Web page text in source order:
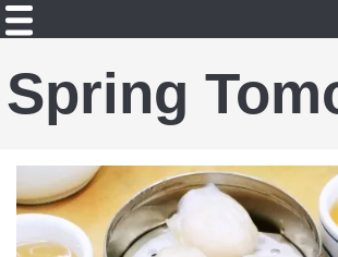
Spring